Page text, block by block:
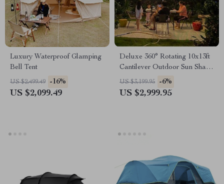
Luxury Waterproof Glamping
Bell Tent
US $2,499.49 -16%
US $2,099.49
Deluxe 360° Rotating 10x13ft
Cantilever Outdoor Sun Shade
Umbrella
US $3,199.95 -6%
US $2,999.95